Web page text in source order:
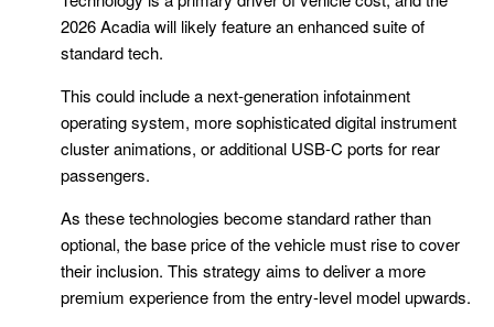
2026 Acadia will likely feature an enhanced suite of
standard tech.
This could include a next-generation infotainment
operating system, more sophisticated digital instrument
cluster animations, or additional USB-C ports for rear
passengers.
As these technologies become standard rather than
optional, the base price of the vehicle must rise to cover
their inclusion. This strategy aims to deliver a more
premium experience from the entry-level model upwards.